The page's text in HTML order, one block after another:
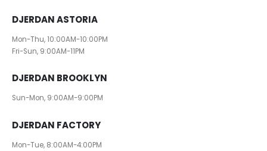
DJERDAN ASTORIA
Mon-Thu, 10:00AM-10:00PM
Fri-Sun, 9:00AM-11PM
DJERDAN BROOKLYN
Sun-Mon, 9:00AM-9:00PM
DJERDAN FACTORY
Mon-Tue, 8:00AM-4:00PM